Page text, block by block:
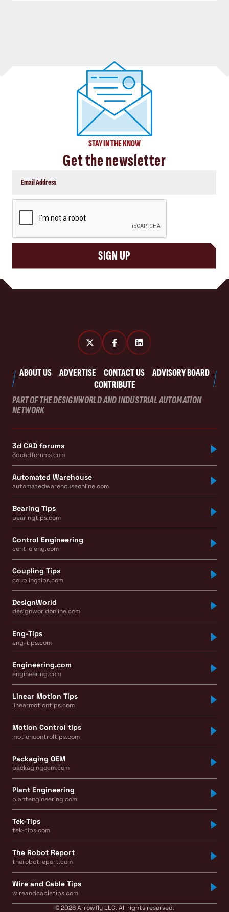
STAY IN THE KNOW
Get the newsletter
SIGN UP
ABOUT US ADVERTISE CONTACT US
ADVISORY BOARD
CONTRIBUTE
PART OF THE DESIGNWORLD AND INDUSTRIAL AUTOMATION
NETWORK
3d CAD forums
3dcadforums.com
Automated Warehouse
automatedwarehouseonline.com
Bearing Tips
bearingtips.com
Control Engineering
controleng.com
Coupling Tips
couplingtips.com
DesignWorld
designworldonline.com
Eng-Tips
eng-tips.com
Engineering.com
engineering.com
Linear Motion Tips
linearmotiontips.com
Motion Control tips
motioncontroltips.com
Packaging OEM
packagingoem.com
Plant Engineering
plantengineering.com
Tek-Tips
tek-tips.com
The Robot Report
therobotreport.com
Wire and Cable Tips
wireandcabletips.com
© 2026 Arrowfly LLC. All rights reserved.